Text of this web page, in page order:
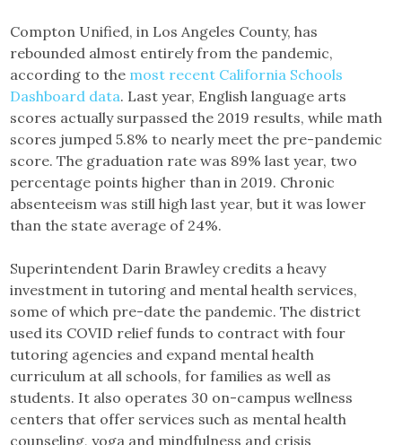
Compton Unified, in Los Angeles County, has
rebounded almost entirely from the pandemic,
according to the most recent California Schools
Dashboard data. Last year, English language arts
scores actually surpassed the 2019 results, while math
scores jumped 5.8% to nearly meet the pre-pandemic
score. The graduation rate was 89% last year, two
percentage points higher than in 2019. Chronic
absenteeism was still high last year, but it was lower
than the state average of 24%.
Superintendent Darin Brawley credits a heavy
investment in tutoring and mental health services,
some of which pre-date the pandemic. The district
used its COVID relief funds to contract with four
tutoring agencies and expand mental health
curriculum at all schools, for families as well as
students. It also operates 30 on-campus wellness
centers that offer services such as mental health
counseling, yoga and mindfulness and crisis